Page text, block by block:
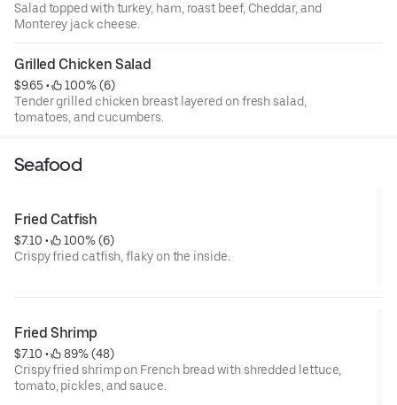
Salad topped with turkey, ham, roast beef, Cheddar, and
Monterey jack cheese.
Grilled Chicken Salad
$9.65 •
100% (6)
Tender grilled chicken breast layered on fresh salad,
tomatoes, and cucumbers.
Seafood
Fried Catfish
$7.10 •
100% (6)
Crispy fried catfish, flaky on the inside.
Fried Shrimp
$7.10 •
89% (48)
Crispy fried shrimp on French bread with shredded lettuce,
tomato, pickles, and sauce.